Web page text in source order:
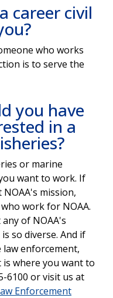
career civil
who works
is to serve the
you have
in a
or marine
want to work. If
mission,
work for NOAA.
of NOAA's
so diverse. And if
enforcement,
where you want to
6100 or visit us at
Enforcement